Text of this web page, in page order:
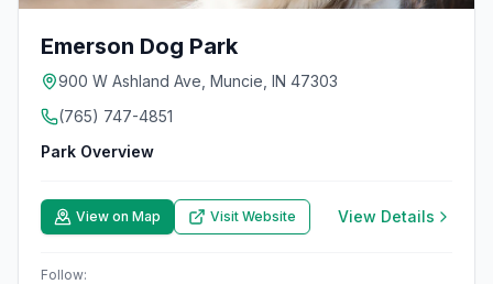
Emerson Dog Park
900 W Ashland Ave, Muncie, IN 47303
(765) 747-4851
Park Overview
View on Map Visit Website View Details
Follow: